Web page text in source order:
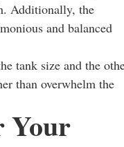
Additionally, the
and balanced
tank size and the
than overwhelm the
Your